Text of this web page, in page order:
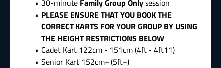
30-minute Family Group Onlysession
PLEASE ENSURE THAT YOU BOOK THE
CORRECT KARTS FOR YOUR GROUP BY USING
THE HEIGHT RESTRICTIONS BELOW
Cadet Kart 122cm - 151cm (4ft - 4ft11)
Senior Kart 152cm+ (5ft+)